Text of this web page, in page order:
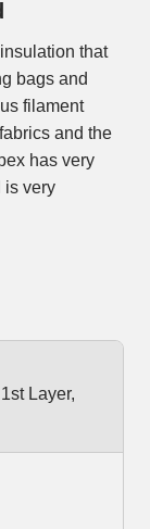
that
bags and
filament
and the
has very
is very
Layer,